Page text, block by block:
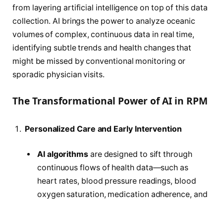
from layering artificial intelligence on top of this data
collection. AI brings the power to analyze oceanic
volumes of complex, continuous data in real time,
identifying subtle trends and health changes that
might be missed by conventional monitoring or
sporadic physician visits.
The Transformational Power of AI in RPM
Personalized Care and Early Intervention
AI algorithmsare designed to sift through
continuous flows of health data—such as
heart rates, blood pressure readings, blood
oxygen saturation, medication adherence, and